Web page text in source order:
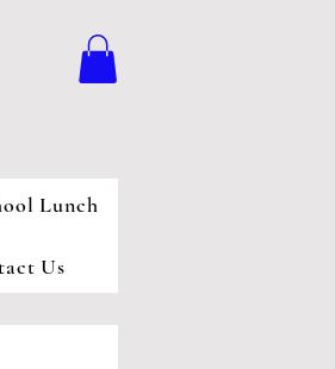
Lunch
Us